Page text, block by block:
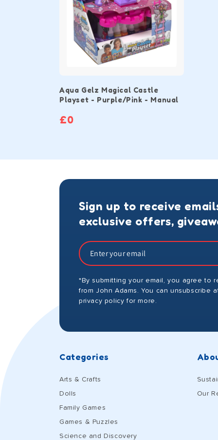
Aqua Gelz Magical Castle
Playset - Purple/Pink - Manual
£0
Sign up to receive
exclusive offers,
*By submitting your email, you agree to
from John Adams. You can unsubscribe
privacy policy for more.
Categories
Arts & Crafts
Dolls
Family Games
Games & Puzzles
Science and Discovery
Our